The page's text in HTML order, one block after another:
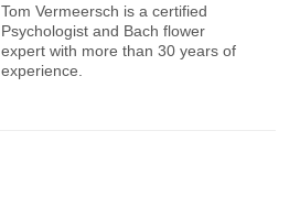
Tom Vermeersch is a certified
Psychologist and Bach flower
expert with more than 30 years of
experience.